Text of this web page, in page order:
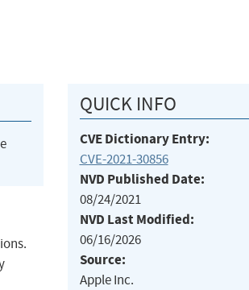
QUICK INFO
CVE Dictionary Entry:
CVE-2021-30856
NVD Published Date:
08/24/2021
NVD Last Modified:
06/16/2026
Source:
Apple Inc.